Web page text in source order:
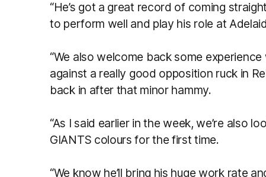
“He’s got a great record of coming
to perform well and play his role at
“We also welcome back some
against a really good opposition ruck in
back in after that minor hammy.
“As I said earlier in the week, we’re also
GIANTS colours for the first time.
“We know he’ll bring his huge work rate